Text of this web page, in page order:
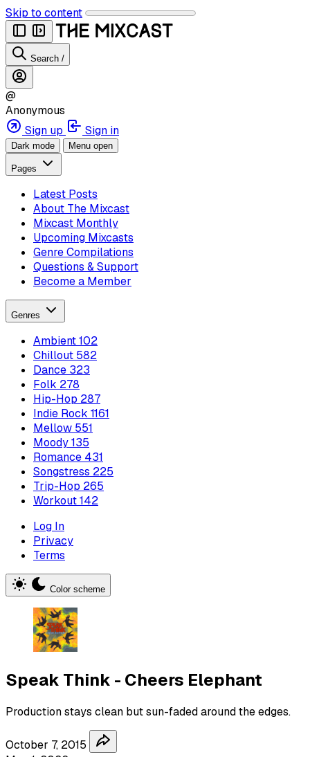
Skip to content
Search /
@
Anonymous
Sign up
Sign in
Dark mode Menu open
Pages
Latest Posts
About The Mixcast
Mixcast Monthly
Upcoming Mixcasts
Genre Compilations
Questions & Support
Become a Member
Genres
Ambient102
Chillout 582
Dance 323
Folk 278
Hip-Hop 287
Indie Rock 1161
Mellow 551
Moody135
Romance 431
Songstress 225
Trip-Hop 265
Workout142
Log In
Privacy
Terms
Color scheme
Speak Think - Cheers Elephant
Production stays clean but sun-faded around the edges.
October 7, 2015